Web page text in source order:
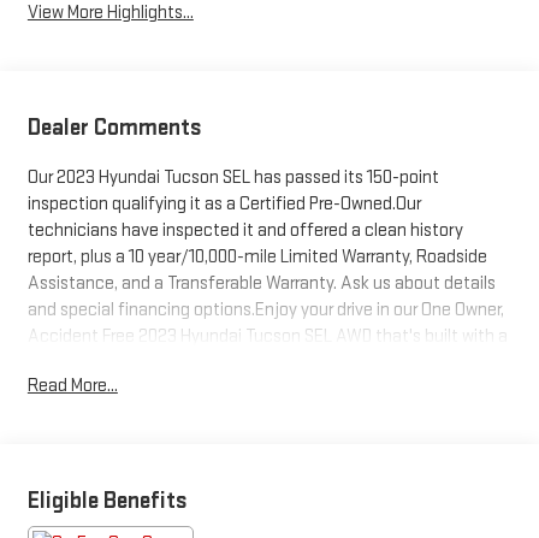
View More Highlights...
Dealer Comments
Our 2023 Hyundai Tucson SEL has passed its 150-point
inspection qualifying it as a Certified Pre-Owned.Our
technicians have inspected it and offered a clean history
report, plus a 10 year/10,000-mile Limited Warranty, Roadside
Assistance, and a Transferable Warranty. Ask us about details
and special financing options.Enjoy your drive in our One Owner,
Accident Free 2023 Hyundai Tucson SEL AWD that's built with a
Motivated by a 2.5 Liter 4 Cylinder serving up 187hp to an 8
stunning, our Tucson shows off our Convenience Pack by
adding a power sunroof and 19-inch alloy wheels to LED lighting,
Read More...
Eligible Benefits